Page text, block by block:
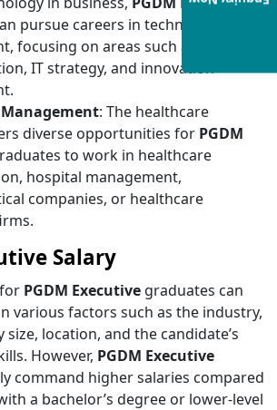
pursue careers in technology
focusing on areas such as digital
IT strategy, and innovation
: The healthcare
diverse opportunities for PGDM
to work in healthcare
hospital management,
companies, or healthcare
Salary
PGDM Executive graduates can
various factors such as the industry,
location, and the candidate’s
However, PGDM Executive
command higher salaries compared
a bachelor’s degree or lower-level